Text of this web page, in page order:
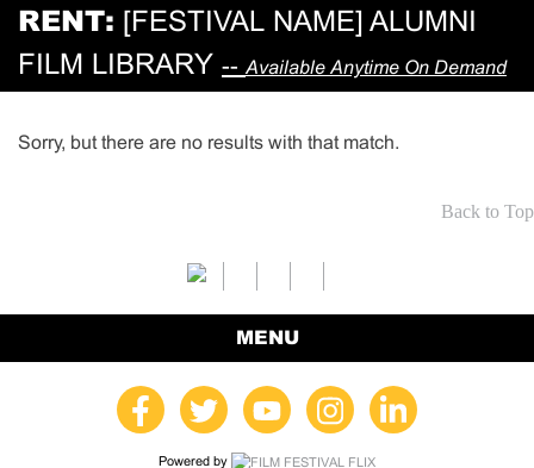
RENT: [FESTIVAL NAME] ALUMNI
FILM LIBRARY -- Available Anytime On Demand
Sorry, but there are no results with that match.
Back to Top
MENU
Powered by